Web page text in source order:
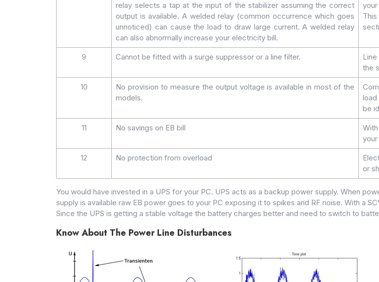
relay selects a tap at the input of the stabilizer assuming the correct
output is available. A welded relay (common occurrence which goes
unnoticed) can cause the load to draw large current. A welded relay
can also abnormally increase your electricity bill.
9 Cannot be fitted with a surge suppressor or a line filter.
the
10
No provision to measure the output voltage is available in most of the
models.
be
11 No savings on EB bill
12 No protection from overload
or
You would have invested in a UPS for your PC. UPS acts as a backup power supply. When
supply is available raw EB power goes to your PC exposing it to spikes and RF noise. With a
Since the UPS is getting a stable voltage the battery charges better and need to switch to
Know About The Power Line Disturbances